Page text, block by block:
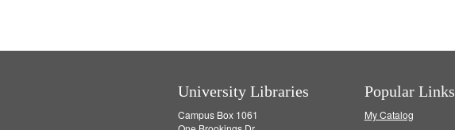
University Libraries
Campus Box 1061
Popular Links
My Catalog